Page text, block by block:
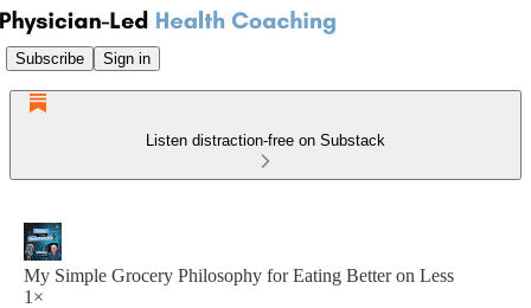
Subscribe Sign in
Listen distraction-free on Substack
My Simple Grocery Philosophy for Eating Better on Less
1×